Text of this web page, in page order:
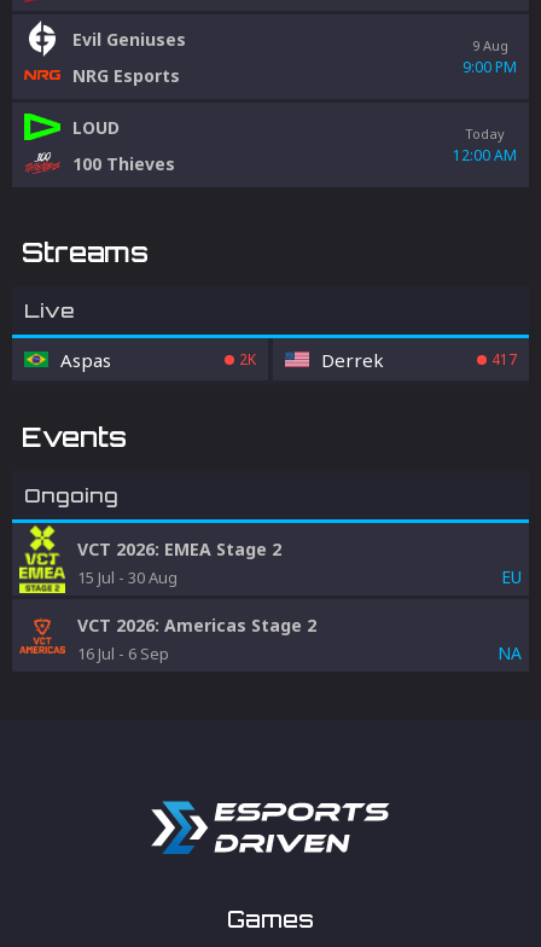
Evil Geniuses
NRG Esports
9 Aug
9:00 PM
LOUD
100 Thieves
Today
12:00 AM
Streams
Live
Aspas 2K Derrek 417
Events
Ongoing
VCT 2026: EMEA Stage 2
15 Jul - 30 Aug EU
VCT 2026: Americas Stage 2
16 Jul - 6 Sep NA
Games